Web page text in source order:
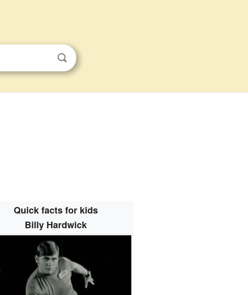
Quick facts for kids
Billy Hardwick